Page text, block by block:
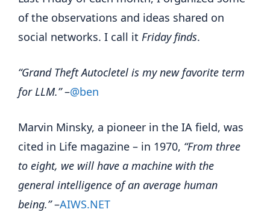
of the observations and ideas shared on
social networks. I call it Friday finds.
“Grand Theft Autocletel is my new favorite term
for LLM.”–@ben
Marvin Minsky, a pioneer in the IA field, was
cited in Life magazine – in 1970, “From three
to eight, we will have a machine with the
general intelligence of an average human
being.”–AIWS.NET